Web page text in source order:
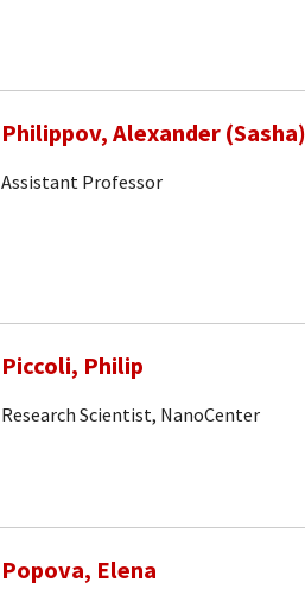
Philippov, Alexander (Sasha)
Assistant Professor
Piccoli, Philip
Research Scientist, NanoCenter
Popova, Elena